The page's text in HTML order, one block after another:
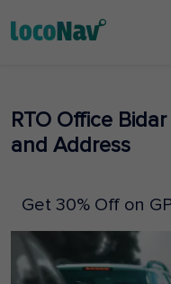
RTO Office
and Address
Get 30% Off on